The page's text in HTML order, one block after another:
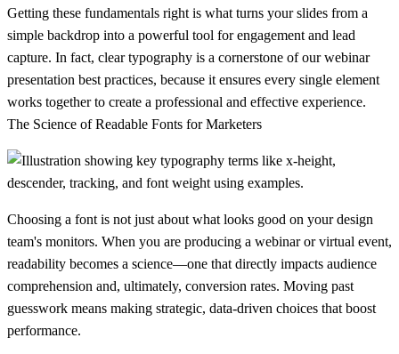
Getting these fundamentals right is what turns your slides from a
simple backdrop into a powerful tool for engagement and lead
capture. In fact, clear typography is a cornerstone of ourwebinar
presentation best practices, because it ensures every single element
works together to create a professional and effective experience.
The Science of Readable Fonts for Marketers
Choosing a font is not just about what looks good on your design
team's monitors. When you are producing a webinar or virtual event,
readability becomes a science—one that directly impacts audience
comprehension and, ultimately, conversion rates. Moving past
guesswork means making strategic, data-driven choices that boost
performance.